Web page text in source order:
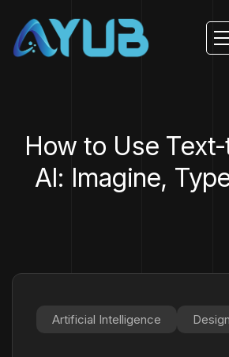
How to Use
AI: Imagine,
Artificial Intelligence Design